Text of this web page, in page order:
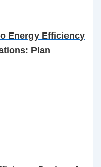
Energy Efficiency
Plan